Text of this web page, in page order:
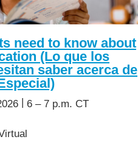
need to know about
(Lo que los
saber acerca de
| 6 – 7 p.m. CT